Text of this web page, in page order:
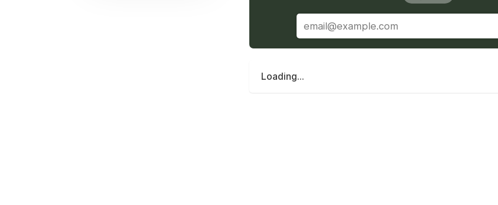
Loading...